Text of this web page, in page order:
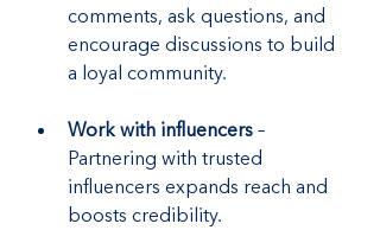
comments, ask questions, and
encourage discussions to build
a loyal community.
Work with influencers –
Partnering with trusted
influencers expands reach and
boosts credibility.